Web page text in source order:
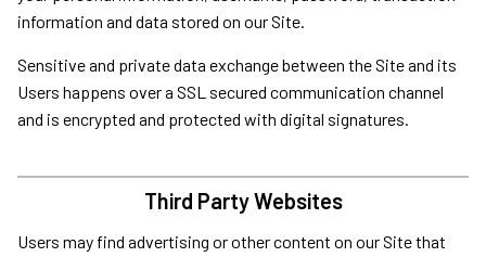
information and data stored on our Site.
Sensitive and private data exchange between the Site and its
Users happens over a SSL secured communication channel
and is encrypted and protected with digital signatures.
Third Party Websites
Users may find advertising or other content on our Site that